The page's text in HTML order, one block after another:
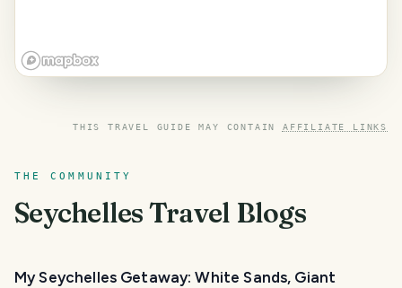
THIS TRAVEL GUIDE MAY CONTAIN AFFILIATE LINKS
THE COMMUNITY
SeychellesTravel Blogs
My Seychelles Getaway: White Sands, Giant